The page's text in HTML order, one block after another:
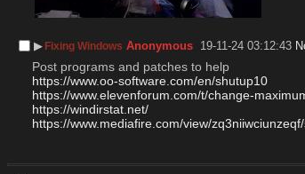
▶︎ Fixing Windows Anonymous 19-11-24 03:12:43
Post programs and patches to help
https://www.oo-software.com/en/shutup10
https://www.elevenforum.com/t/change-
https://windirstat.net/
https://www.mediafire.com/view/